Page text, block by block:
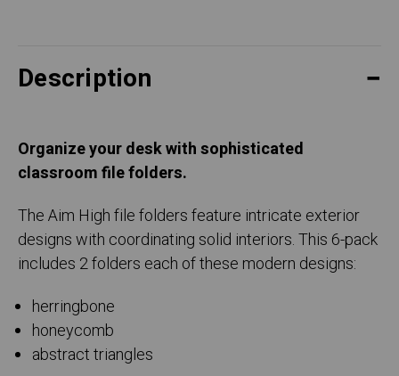
Description
Organize your desk with sophisticated
classroom file folders.
The Aim High file folders feature intricate exterior
designs with coordinating solid interiors. This 6-pack
includes 2 folders each of these modern designs:
herringbone
honeycomb
abstract triangles